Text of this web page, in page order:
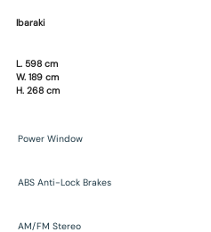
Ibaraki
L. 598 cm
W. 189 cm
H. 268 cm
Power Window
ABS Anti-Lock Brakes
AM/FM Stereo